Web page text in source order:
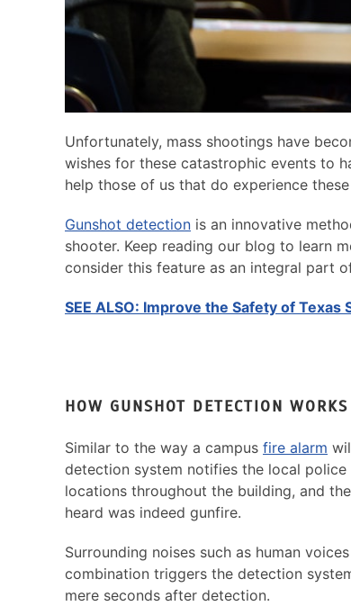
Unfortunately, mass shootings have
wishes for these catastrophic events to
help those of us that do experience
Gunshot detection is an innovative
shooter. Keep reading our blog to learn
consider this feature as an integral part
SEE ALSO: Improve the Safety of
HOW GUNSHOT DETECTION WORKS
Similar to the way a campus fire alarm
detection system notifies the local
locations throughout the building, and
heard was indeed gunfire.
Surrounding noises such as human
combination triggers the detection
mere seconds after detection.